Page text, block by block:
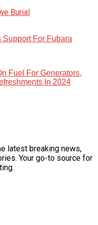
Burial
For Fubara
Fuel For Generators,
In 2024
latest breaking news,
Your go-to source for